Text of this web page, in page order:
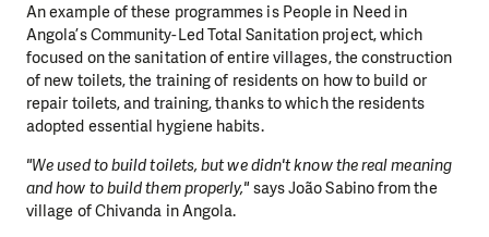
An example of these programmes is People in Need in
Angola’s Community-Led Total Sanitation project, which
focused on the sanitation of entire villages, the construction
of new toilets, the training of residents on how to build or
repair toilets, and training, thanks to which the residents
adopted essential hygiene habits.
"We used to build toilets, but we didn't know the real meaning
and how to build them properly,"says João Sabino from the
village of Chivanda in Angola.